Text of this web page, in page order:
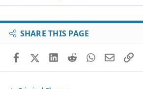
SHARE THIS PAGE
FacebookX (Twitter)
LinkedIn
RedditWhatsApp
EmailLink